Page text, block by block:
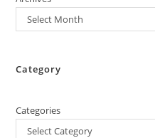
Select Month
Category
Categories
Select Category